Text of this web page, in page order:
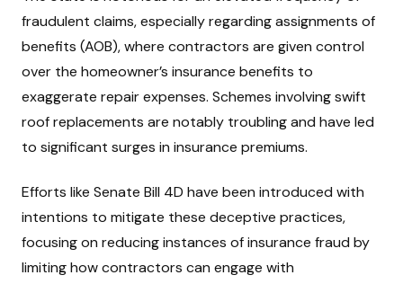
fraudulent claims, especially regarding assignments of
benefits (AOB), where contractors are given control
over the homeowner’s insurance benefits to
exaggerate repair expenses. Schemes involving swift
roof replacements are notably troubling and have led
to significant surges in insurance premiums.
Efforts like Senate Bill 4D have been introduced with
intentions to mitigate these deceptive practices,
focusing on reducing instances of insurance fraud by
limiting how contractors can engage with